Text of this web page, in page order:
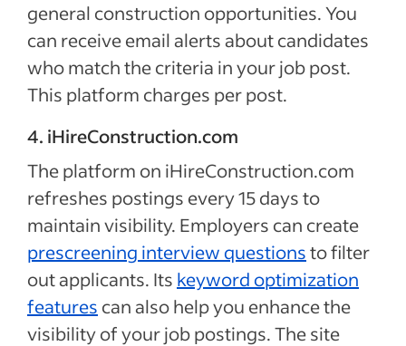
general construction opportunities. You
can receive email alerts about candidates
who match the criteria in your job post.
This platform charges per post.
4. iHireConstruction.com
The platform on iHireConstruction.com
refreshes postings every 15 days to
maintain visibility. Employers can create
prescreening interview questionsto filter
out applicants. Its keyword optimization
features can also help you enhance the
visibility of your job postings. The site